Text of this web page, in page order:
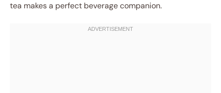
tea makes a perfect beverage companion.